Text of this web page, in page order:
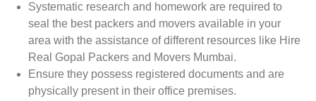
Systematic research and homework are required to
seal the best packers and movers available in your
area with the assistance of different resources like Hire
Real Gopal Packers and Movers Mumbai.
Ensure they possess registered documents and are
physically present in their office premises.